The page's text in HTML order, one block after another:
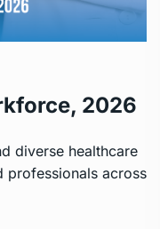
2026
diverse healthcare
across